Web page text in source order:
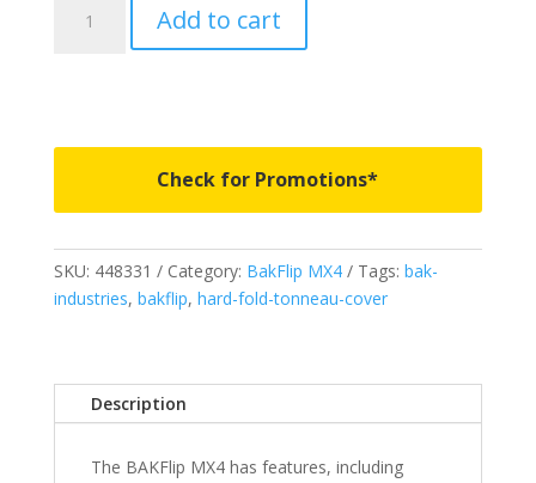
2017-
2026
Ford
Super
-
Add to cart
Check for Promotions*
SKU: 448331 Category: BakFlip MX4 Tags: bak-
industries, bakflip, hard-fold-tonneau-cover
Description
The BAKFlip MX4 has features, including